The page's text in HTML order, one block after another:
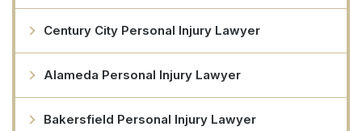
Century City Personal Injury Lawyer
Alameda Personal Injury Lawyer
Bakersfield Personal Injury Lawyer